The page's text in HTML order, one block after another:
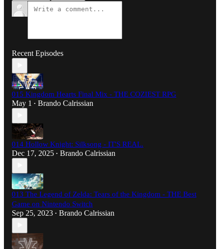
Recent Episodes
015 Kingdom Hearts Final Mix - THE COZIEST RPG
May 1 • Brando Calrissian
014 Hollow Knight: Silksong - IT'S REAL.
Dec 17, 2025 • Brando Calrissian
013 The Legend of Zelda: Tears of the Kingdom - THE Best
Game on Nintendo Switch
Sep 25, 2023 • Brando Calrissian